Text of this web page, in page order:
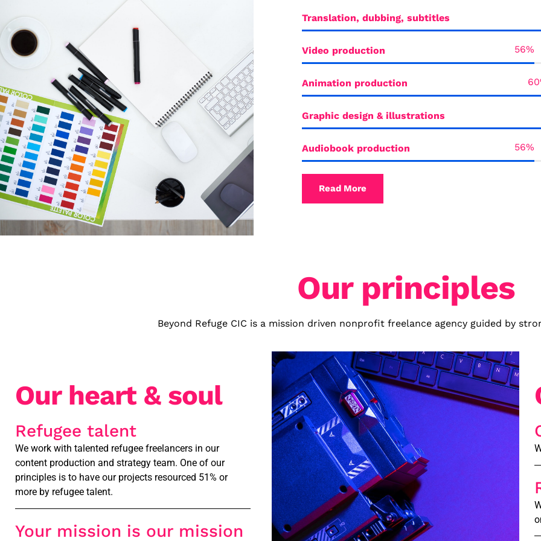
Translation, dubbing, subtitles
Video production
Animation production
Graphic design & illustrations
Audiobook production
Read More
Our principles
Beyond Refuge CIC is a mission driven nonprofit freelance agency guided by
Our heart & soul
Refugee talent
We work with talented refugee freelancers in our
content production and strategy team. One of our
principles is to have our projects resourced 51% or
more by refugee talent.
Your mission is our mission